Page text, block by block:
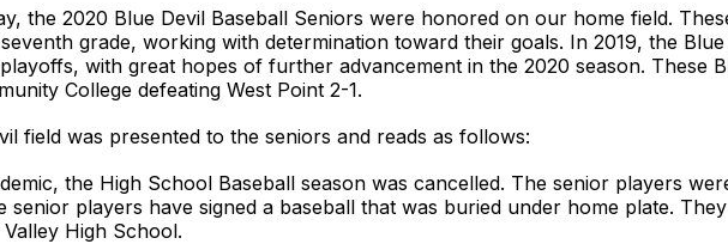
the 2020 Blue Devil Baseball Seniors were honored on our home field.
grade, working with determination toward their goals. In 2019, the
with great hopes of further advancement in the 2020 season. These
College defeating West Point 2-1.
field was presented to the seniors and reads as follows:
the High School Baseball season was cancelled. The senior players
senior players have signed a baseball that was buried under home plate.
High School.